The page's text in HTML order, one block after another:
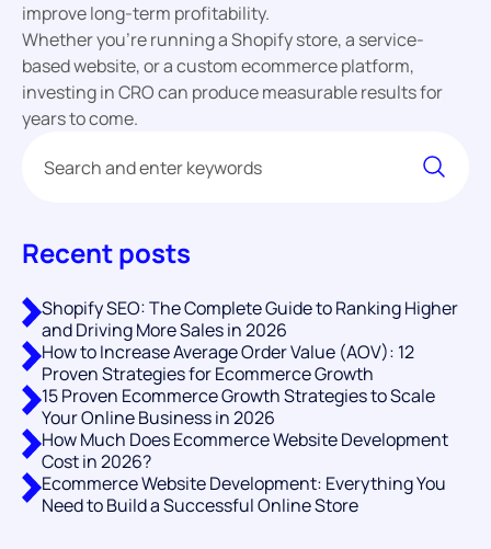
improve long-term profitability.
Whether you’re running a Shopify store, a service-
based website, or a custom ecommerce platform,
investing in CRO can produce measurable results for
years to come.
Recent posts
Shopify SEO: The Complete Guide to Ranking Higher
and Driving More Sales in 2026
How to Increase Average Order Value (AOV): 12
Proven Strategies for Ecommerce Growth
15 Proven Ecommerce Growth Strategies to Scale
Your Online Business in 2026
How Much Does Ecommerce Website Development
Cost in 2026?
Ecommerce Website Development: Everything You
Need to Build a Successful Online Store